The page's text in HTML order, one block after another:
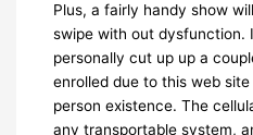
Plus, a fairly handy show
swipe with out dysfunction.
personally cut up up a
enrolled due to this web
person existence. The
any transportable system,